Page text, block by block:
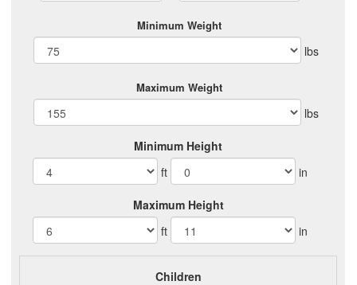
Minimum Weight
lbs
Maximum Weight
lbs
Minimum Height
ft
in
Maximum Height
ft
in
Children